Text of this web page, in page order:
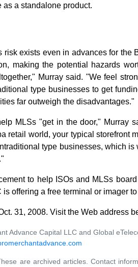
as a standalone product.
risk exists even in advances for the
making the potential hazards
Murray said. "We feel
type businesses to get
far outweigh the disadvantages."
MLSs "get in the door," Murray
retail world, your typical storefront
type businesses, which
to help ISOs and MLSs
is offering a free terminal or imager
31, 2008. Visit the Web address
Advance Capital LLC and Global
are archived articles. Contact